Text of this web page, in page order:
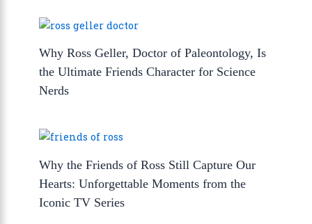
Why Ross Geller, Doctor of Paleontology, Is
the Ultimate Friends Character for Science
Nerds
Why the Friends of Ross Still Capture Our
Hearts: Unforgettable Moments from the
Iconic TV Series